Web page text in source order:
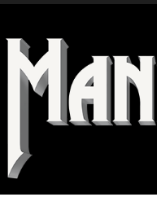
Skip to content